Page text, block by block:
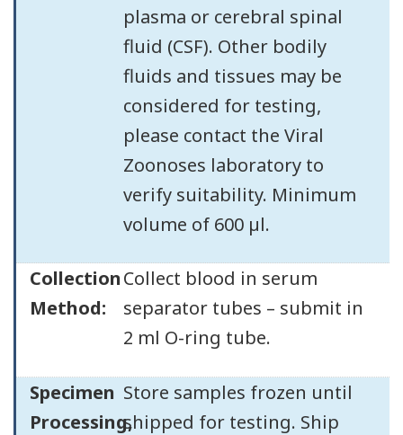
plasma or cerebral spinal
fluid (CSF). Other bodily
fluids and tissues may be
considered for testing,
please contact the Viral
Zoonoses laboratory to
verify suitability. Minimum
volume of 600 µl.
Collection
Method:
Collect blood in serum
separator tubes – submit in
2 ml O-ring tube.
Specimen
Processing,
Store samples frozen until
shipped for testing. Ship